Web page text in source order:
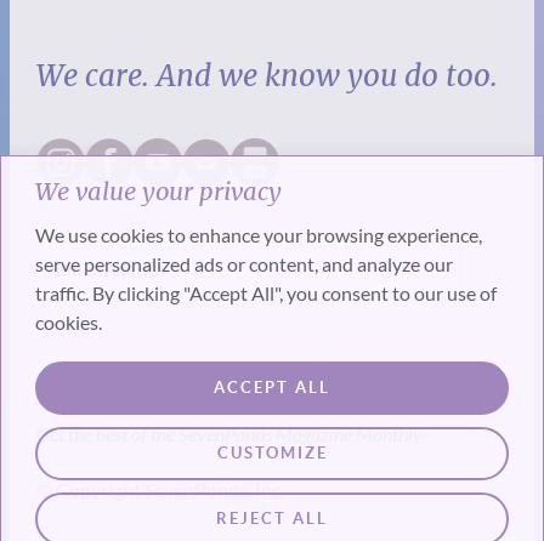
We value your privacy
We use cookies to enhance your browsing experience,
serve personalized ads or content, and analyze our
traffic. By clicking "Accept All", you consent to our use of
cookies.
CUSTOMIZE
REJECT ALL
ACCEPT ALL
We care. And we know you do too.
SUBSCRIBE
Get the best of the SevenPonds Magazine Monthly
© Copyright SevenPonds, Inc.